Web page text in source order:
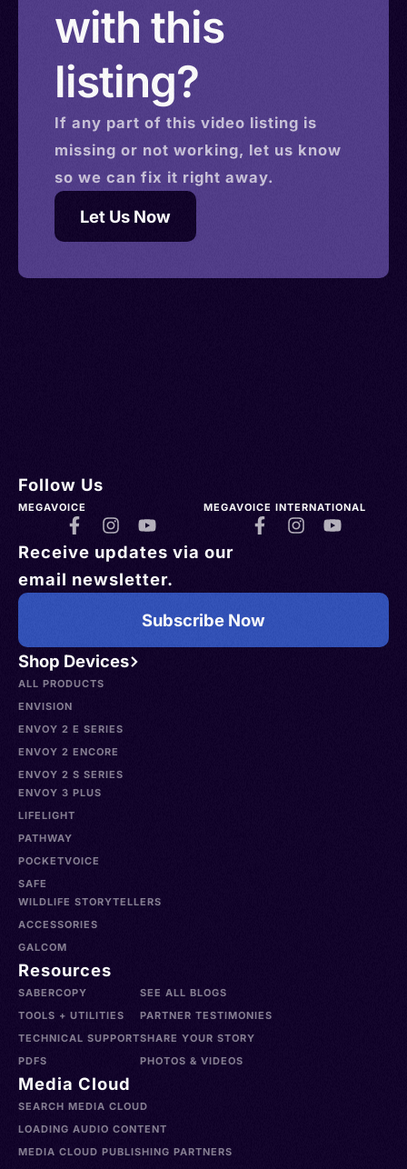
with this
listing?
If any part of this video listing is
missing or not working, let us know
so we can fix it right away.
Let Us Now
Shop Devices
ALL PRODUCTS
ENVISION
ENVOY 2 E SERIES
ENVOY 2 ENCORE
ENVOY 2 S SERIES
ENVOY 3 PLUS
LIFELIGHT
PATHWAY
POCKETVOICE
SAFE
WILDLIFE STORYTELLERS
ACCESSORIES
GALCOM
Resources
SABERCOPY
TOOLS + UTILITIES
TECHNICAL SUPPORT
PDFS
SEE ALL BLOGS
PARTNER TESTIMONIES
SHARE YOUR STORY
PHOTOS & VIDEOS
Media Cloud
SEARCH MEDIA CLOUD
LOADING AUDIO CONTENT
MEDIA CLOUD PUBLISHING PARTNERS
Follow Us
MEGAVOICE MEGAVOICE INTERNATIONAL
Receive updates via our
email newsletter.
Subscribe Now